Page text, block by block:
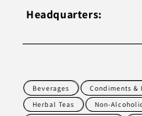
Headquarters:
Beverages Condiments &
Herbal Teas
Non-